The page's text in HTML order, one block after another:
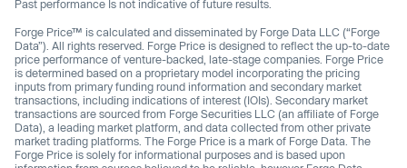
Past performance Is not indicative of future results.
Forge Price™ is calculated and disseminated by Forge Data LLC (“Forge
Data”). All rights reserved. Forge Price is designed to reflect the up-to-date
price performance of venture-backed, late-stage companies. Forge Price
is determined based on a proprietary model incorporating the pricing
inputs from primary funding round information and secondary market
transactions, including indications of interest (IOIs). Secondary market
transactions are sourced from Forge Securities LLC (an affiliate of Forge
Data), a leading market platform, and data collected from other private
market trading platforms. The Forge Price is a mark of Forge Data. The
Forge Price is solely for informational purposes and is based upon